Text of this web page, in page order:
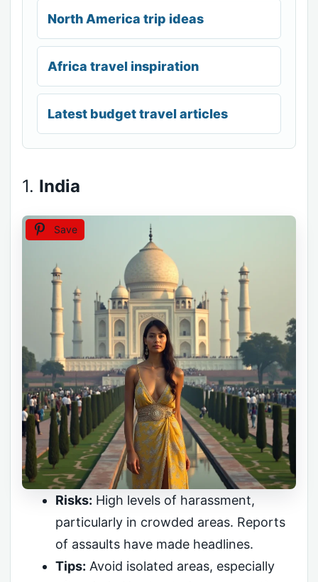
North America trip ideas
Africa travel inspiration
Latest budget travel articles
1. India
Save
Risks: High levels of harassment,
particularly in crowded areas. Reports
of assaults have made headlines.
Tips: Avoid isolated areas, especially